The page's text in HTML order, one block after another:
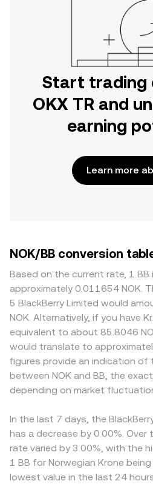
Start trading
OKX TR and
earning
Learn more
NOK/BB conversion
Based on the current rate, 1 BB
approximately 0.011654 NOK.
5 BlackBerry Limited would
NOK. Alternatively, if you have
equivalent to about 85.8046
would translate to
figures provide an indication of
between NOK and BB, the
depending on market
In the last 7 days, the
has a decrease by 0.00%.
rate varied by 3.00%, with the
1 BB for Norwegian Krone
lowest value in the last 24